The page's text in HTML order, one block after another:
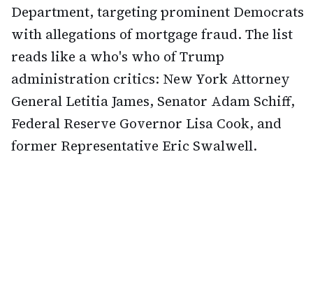
Department, targeting prominent Democrats
with allegations of mortgage fraud. The list
reads like a who's who of Trump
administration critics: New York Attorney
General Letitia James, Senator Adam Schiff,
Federal Reserve Governor Lisa Cook, and
former Representative Eric Swalwell.